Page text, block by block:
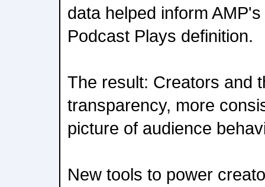
data helped inform
Podcast Plays definition.
The result: Creators and
transparency, more
picture of audience
New tools to power